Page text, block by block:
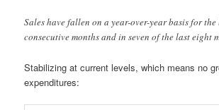
Sales have fallen on a year-over-year basis for
consecutive months and in seven of the last eight
Stabilizing at current levels, which means no
expenditures: